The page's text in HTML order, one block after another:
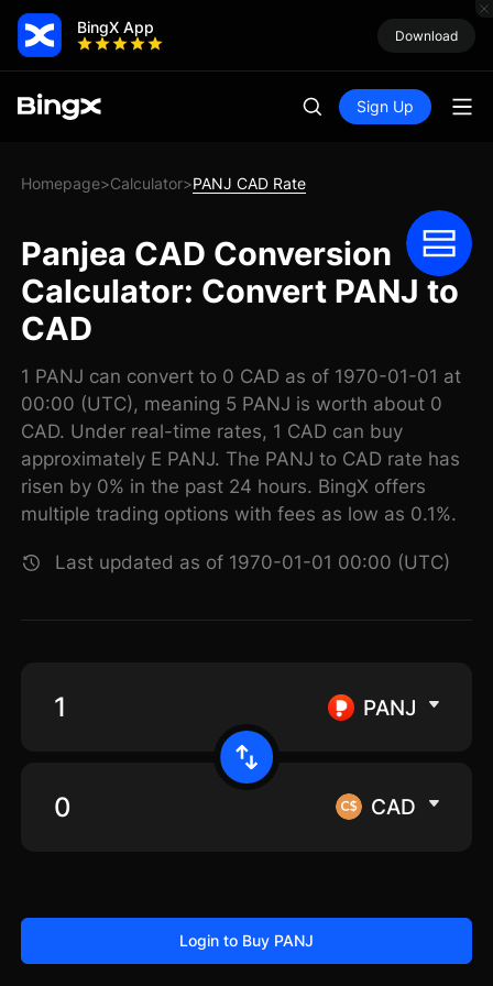
BingX App Download
Sign Up
Homepage>Calculator>PANJ CAD Rate
Panjea CAD Conversion
Calculator: Convert PANJ to
CAD
1 PANJ can convert to 0 CAD as of 1970-01-01 at
00:00 (UTC), meaning 5 PANJ is worth about 0
CAD. Under real-time rates, 1 CAD can buy
approximately E PANJ. The PANJ to CAD rate has
risen by 0% in the past 24 hours. BingX offers
multiple trading options with fees as low as 0.1%.
Last updated as of 1970-01-01 00:00 (UTC)
PANJ
CAD
Login to Buy PANJ